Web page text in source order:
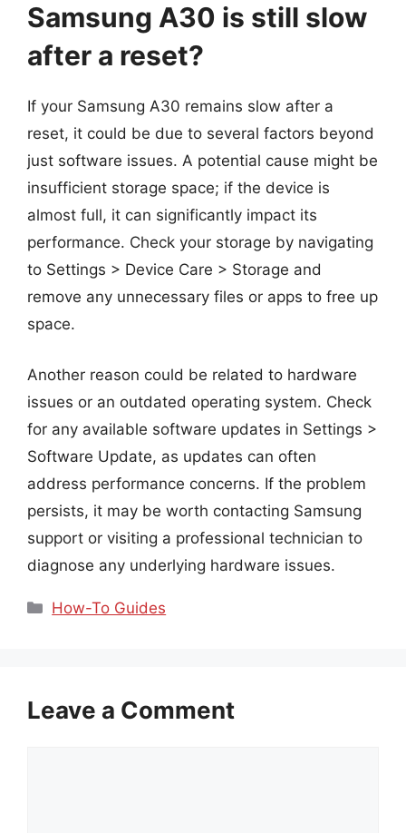
Samsung A30 is still slow
after a reset?
If your Samsung A30 remains slow after a
reset, it could be due to several factors beyond
just software issues. A potential cause might be
insufficient storage space; if the device is
almost full, it can significantly impact its
performance. Check your storage by navigating
to Settings > Device Care > Storage and
remove any unnecessary files or apps to free up
space.
Another reason could be related to hardware
issues or an outdated operating system. Check
for any available software updates in Settings >
Software Update, as updates can often
address performance concerns. If the problem
persists, it may be worth contacting Samsung
support or visiting a professional technician to
diagnose any underlying hardware issues.
Categories
How-To Guides
Leave a Comment